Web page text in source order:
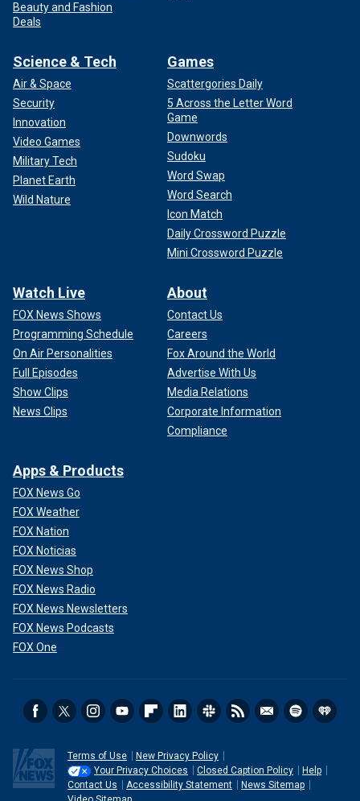
Beauty and Fashion
Deals
Science & Tech
Air & Space
Security
Innovation
Video Games
Military Tech
Planet Earth
Wild Nature
Games
Scattergories Daily
5 Across the Letter Word
Game
Downwords
Sudoku
Word Swap
Word Search
Icon Match
Daily Crossword Puzzle
Mini Crossword Puzzle
Watch Live
FOX News Shows
Programming Schedule
On Air Personalities
Full Episodes
Show Clips
News Clips
About
Contact Us
Careers
Fox Around the World
Advertise With Us
Media Relations
Corporate Information
Compliance
Apps & Products
FOX News Go
FOX Weather
FOX Nation
FOX Noticias
FOX News Shop
FOX News Radio
FOX News Newsletters
FOX News Podcasts
FOX One
Terms of Use
New Privacy Policy
Your Privacy Choices
Closed Caption Policy
Help
Contact Us
Accessibility Statement
News Sitemap